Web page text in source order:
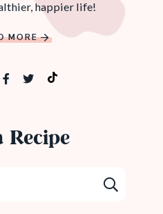
happier life!
MORE
Recipe